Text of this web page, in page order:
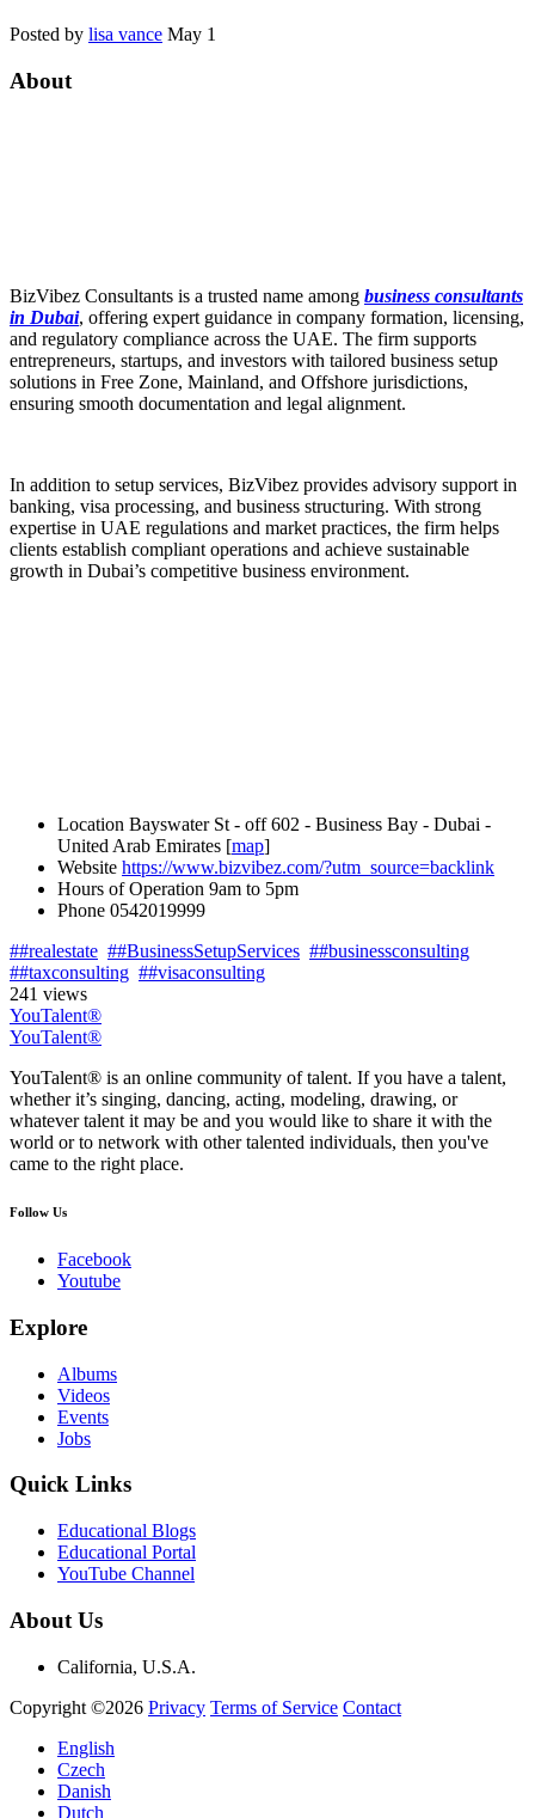
Posted by lisa vance May 1
About
BizVibez Consultants is a trusted name among business consultants
in Dubai, offering expert guidance in company formation, licensing,
and regulatory compliance across the UAE. The firm supports
entrepreneurs, startups, and investors with tailored business setup
solutions in Free Zone, Mainland, and Offshore jurisdictions,
ensuring smooth documentation and legal alignment.
In addition to setup services, BizVibez provides advisory support in
banking, visa processing, and business structuring. With strong
expertise in UAE regulations and market practices, the firm helps
clients establish compliant operations and achieve sustainable
growth in Dubai’s competitive business environment.
Location Bayswater St - off 602 - Business Bay - Dubai -
United Arab Emirates [map]
Website https://www.bizvibez.com/?utm_source=backlink
Hours of Operation 9am to 5pm
Phone 0542019999
##realestate ##BusinessSetupServices ##businessconsulting
##taxconsulting ##visaconsulting
241 views
YouTalent®
YouTalent®
YouTalent® is an online community of talent. If you have a talent,
whether it’s singing, dancing, acting, modeling, drawing, or
whatever talent it may be and you would like to share it with the
world or to network with other talented individuals, then you've
came to the right place.
Follow Us
Facebook
Youtube
Explore
Albums
Videos
Events
Jobs
Quick Links
Educational Blogs
Educational Portal
YouTube Channel
About Us
California, U.S.A.
Copyright ©2026 Privacy Terms of Service Contact
English
Czech
Danish
Dutch